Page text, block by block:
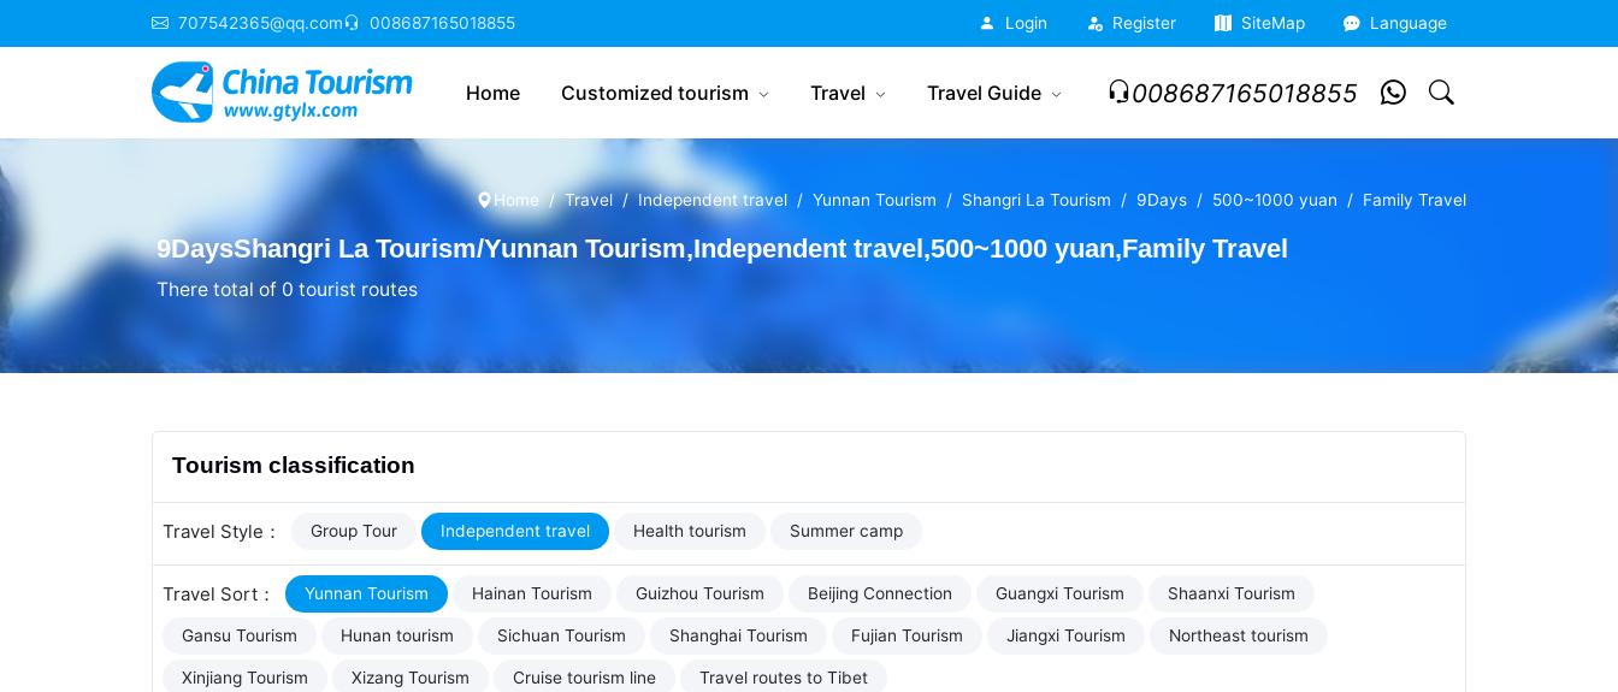
707542365@qq.com 008687165018855 Login Register SiteMap Language
Home Customized tourism Travel Travel Guide 008687165018855
Home Travel Independent travel Yunnan Tourism Shangri La Tourism 9Days 500~1000 yuan Family Travel
9DaysShangri La Tourism/Yunnan Tourism,Independent travel,500~1000 yuan,Family Travel
There total of 0 tourist routes
Tourism classification
Travel Style： Group Tour Independent travel Health tourism Summer camp
Travel Sort： Yunnan Tourism Hainan Tourism Guizhou Tourism Beijing Connection Guangxi Tourism Shaanxi Tourism
Gansu Tourism Hunan tourism Sichuan Tourism Shanghai Tourism Fujian Tourism Jiangxi Tourism Northeast tourism
Xinjiang Tourism Xizang Tourism Cruise tourism line Travel routes to Tibet